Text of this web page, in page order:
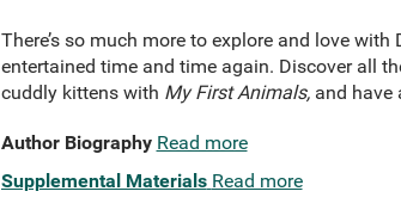
There’s so much more to explore and love
entertained time and time again. Discover all
cuddly kittens with My First Animals,and have
Author Biography Read more
Supplemental Materials Read more